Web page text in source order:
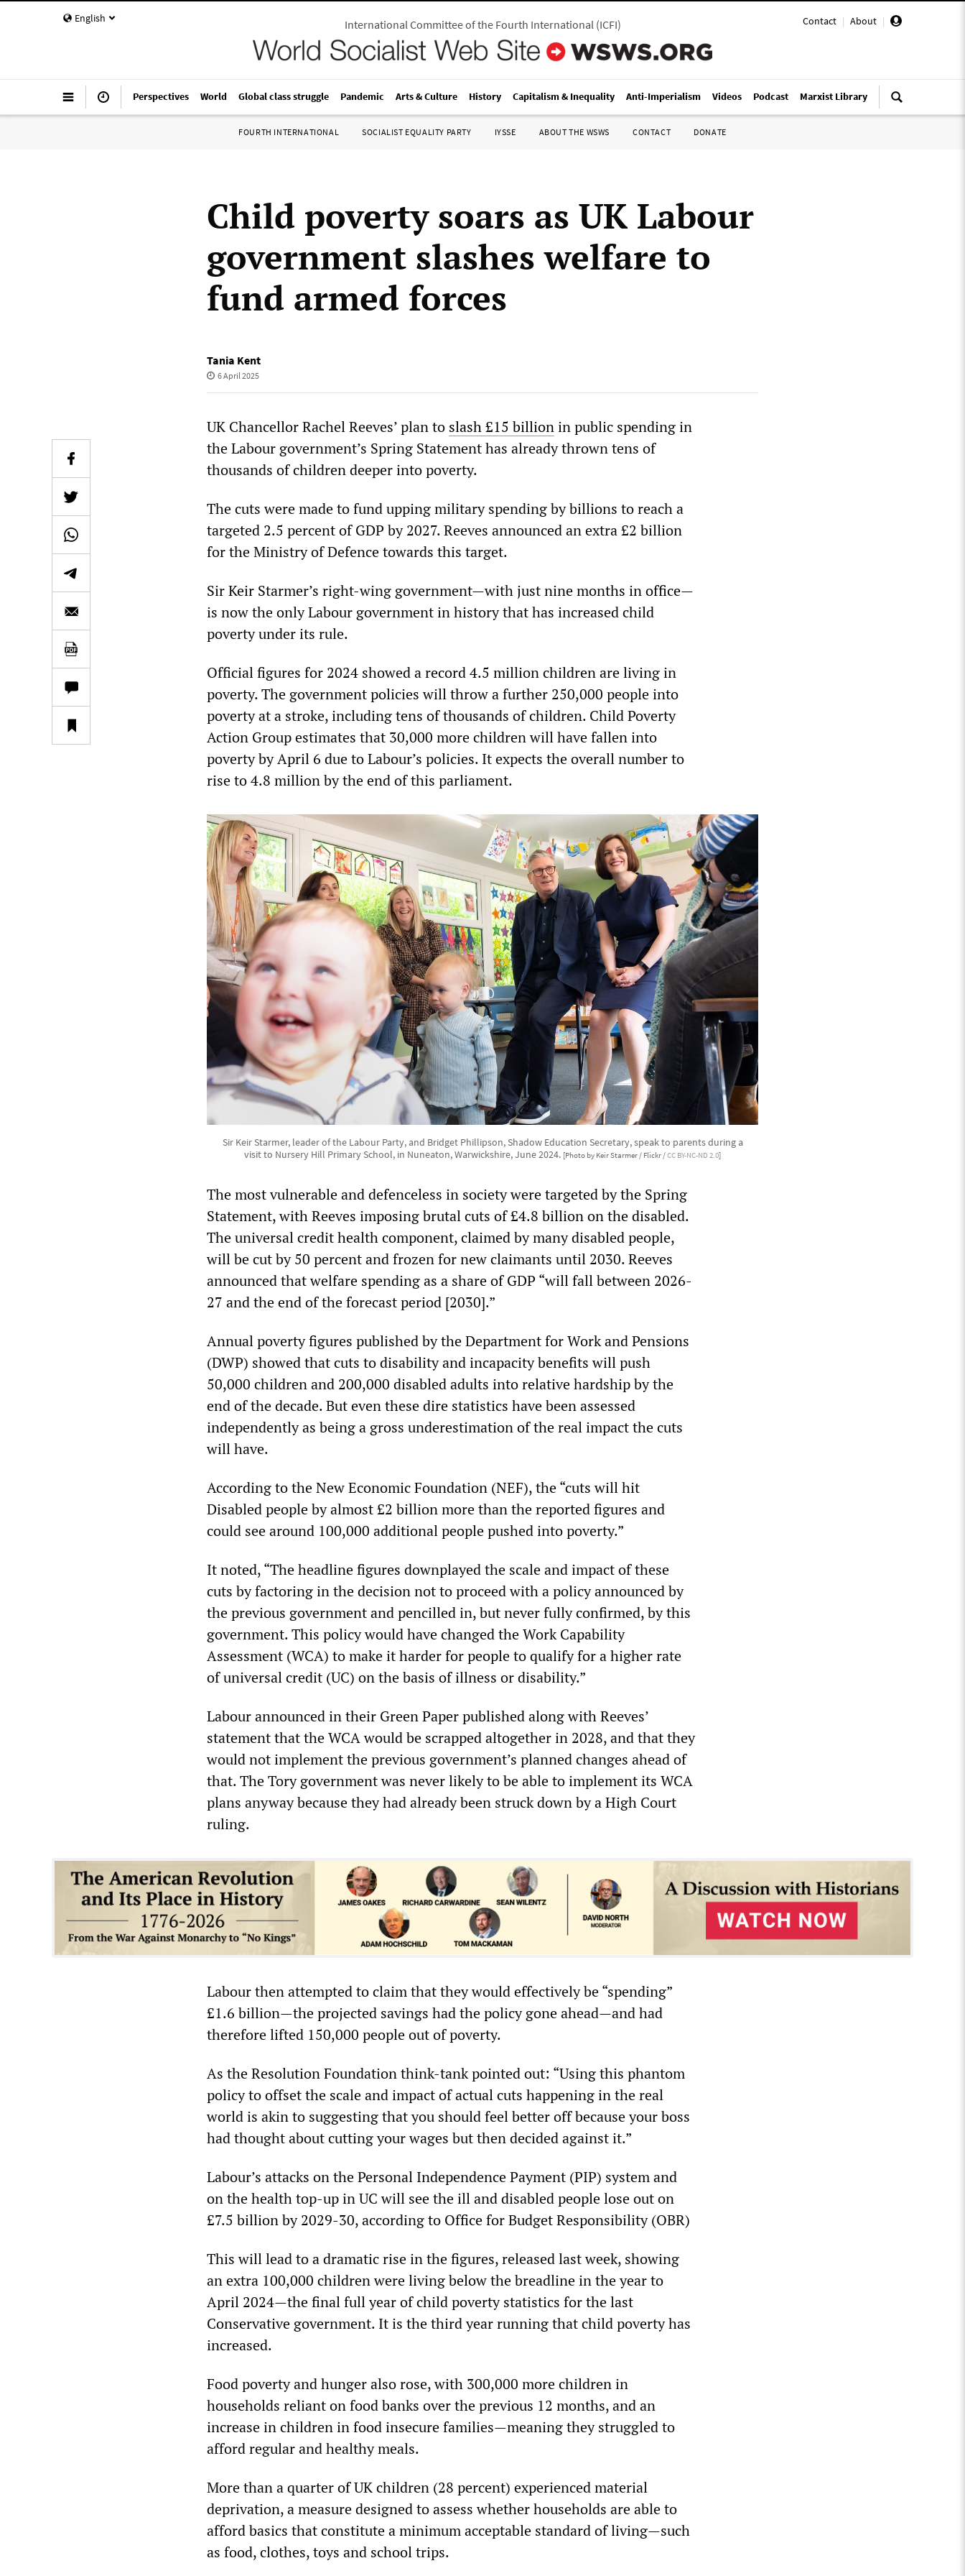
English Contact | About |
International Committee of the Fourth International(ICFI)
Perspectives World Global class struggle Pandemic Arts & Culture History Capitalism & Inequality Anti-Imperialism Videos Podcast Marxist Library
FOURTH INTERNATIONAL SOCIALIST EQUALITY PARTY IYSSE ABOUT THE WSWS CONTACT DONATE
Child poverty soars as UK Labour
government slashes welfare to
fund armed forces
Tania Kent
6 April 2025
UK Chancellor Rachel Reeves’ plan to slash £15 billionin public spending in
the Labour government’s Spring Statement has already thrown tens of
thousands of children deeper into poverty.
The cuts were made to fund upping military spending by billions to reach a
targeted 2.5 percent of GDP by 2027. Reeves announced an extra £2 billion
for the Ministry of Defence towards this target.
Sir Keir Starmer’s right-wing government—with just nine months in office—
is now the only Labour government in history that has increased child
poverty under its rule.
Official figures for 2024 showed a record 4.5 million children are living in
poverty. The government policies will throw a further 250,000 people into
poverty at a stroke, including tens of thousands of children. Child Poverty
Action Group estimates that 30,000 more children will have fallen into
poverty by April 6 due to Labour’s policies. It expects the overall number to
rise to 4.8 million by the end of this parliament.
Sir Keir Starmer, leader of the Labour Party, and Bridget Phillipson, Shadow Education Secretary, speak to parents during a
visit to Nursery Hill Primary School, in Nuneaton, Warwickshire, June 2024. [Photo by Keir Starmer / Flickr /CC BY-NC-ND 2.0]
The most vulnerable and defenceless in society were targeted by the Spring
Statement, with Reeves imposing brutal cuts of £4.8 billion on the disabled.
The universal credit health component, claimed by many disabled people,
will be cut by 50 percent and frozen for new claimants until 2030. Reeves
announced that welfare spending as a share of GDP “will fall between 2026-
27 and the end of the forecast period [2030].”
Annual poverty figures published by the Department for Work and Pensions
(DWP) showed that cuts to disability and incapacity benefits will push
50,000 children and 200,000 disabled adults into relative hardship by the
end of the decade. But even these dire statistics have been assessed
independently as being a gross underestimation of the real impact the cuts
will have.
According to the New Economic Foundation (NEF), the “cuts will hit
Disabled people by almost £2 billion more than the reported figures and
could see around 100,000 additional people pushed into poverty.”
It noted, “The headline figures downplayed the scale and impact of these
cuts by factoring in the decision not to proceed with a policy announced by
the previous government and pencilled in, but never fully confirmed, by this
government. This policy would have changed the Work Capability
Assessment (WCA) to make it harder for people to qualify for a higher rate
of universal credit (UC) on the basis of illness or disability.”
Labour announced in their Green Paper published along with Reeves’
statement that the WCA would be scrapped altogether in 2028, and that they
would not implement the previous government’s planned changes ahead of
that. The Tory government was never likely to be able to implement its WCA
plans anyway because they had already been struck down by a High Court
ruling.
Labour then attempted to claim that they would effectively be “spending”
£1.6 billion—the projected savings had the policy gone ahead—and had
therefore lifted 150,000 people out of poverty.
As the Resolution Foundation think-tank pointed out: “Using this phantom
policy to offset the scale and impact of actual cuts happening in the real
world is akin to suggesting that you should feel better off because your boss
had thought about cutting your wages but then decided against it.”
Labour’s attacks on the Personal Independence Payment (PIP) system and
on the health top-up in UC will see the ill and disabled people lose out on
£7.5 billion by 2029-30, according to Office for Budget Responsibility (OBR)
This will lead to a dramatic rise in the figures, released last week, showing
an extra 100,000 children were living below the breadline in the year to
April 2024—the final full year of child poverty statistics for the last
Conservative government. It is the third year running that child poverty has
increased.
Food poverty and hunger also rose, with 300,000 more children in
households reliant on food banks over the previous 12 months, and an
increase in children in food insecure families—meaning they struggled to
afford regular and healthy meals.
More than a quarter of UK children (28 percent) experienced material
deprivation, a measure designed to assess whether households are able to
afford basics that constitute a minimum acceptable standard of living—such
as food, clothes, toys and school trips.